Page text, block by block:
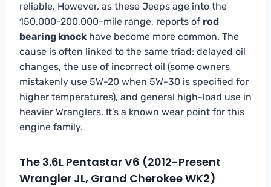
reliable. However, as these Jeeps age into the
150,000-200,000-mile range, reports of rod
bearing knock have become more common. The
cause is often linked to the same triad: delayed oil
changes, the use of incorrect oil (some owners
mistakenly use 5W-20 when 5W-30 is specified for
higher temperatures), and general high-load use in
heavier Wranglers. It’s a known wear point for this
engine family.
The 3.6L Pentastar V6 (2012-Present
Wrangler JL, Grand Cherokee WK2)